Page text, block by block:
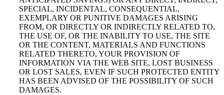
SPECIAL, INCIDENTAL, CONSEQUENTIAL,
EXEMPLARY OR PUNITIVE DAMAGES ARISING
FROM, OR DIRECTLY OR INDIRECTLY RELATED TO,
THE USE OF, OR THE INABILITY TO USE, THE SITE
OR THE CONTENT, MATERIALS AND FUNCTIONS
RELATED THERETO, YOUR PROVISION OF
INFORMATION VIA THE WEB SITE, LOST BUSINESS
OR LOST SALES, EVEN IF SUCH PROTECTED ENTITY
HAS BEEN ADVISED OF THE POSSIBILITY OF SUCH
DAMAGES.